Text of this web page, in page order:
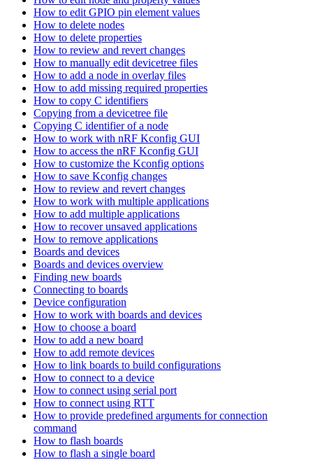
How to edit GPIO pin element values
How to delete nodes
How to delete properties
How to review and revert changes
How to manually edit devicetree files
How to add a node in overlay files
How to add missing required properties
How to copy C identifiers
Copying from a devicetree file
Copying C identifier of a node
How to work with nRF Kconfig GUI
How to access the nRF Kconfig GUI
How to customize the Kconfig options
How to save Kconfig changes
How to review and revert changes
How to work with multiple applications
How to add multiple applications
How to recover unsaved applications
How to remove applications
Boards and devices
Boards and devices overview
Finding new boards
Connecting to boards
Device configuration
How to work with boards and devices
How to choose a board
How to add a new board
How to add remote devices
How to link boards to build configurations
How to connect to a device
How to connect using serial port
How to connect using RTT
How to provide predefined arguments for connection
command
How to flash boards
How to flash a single board